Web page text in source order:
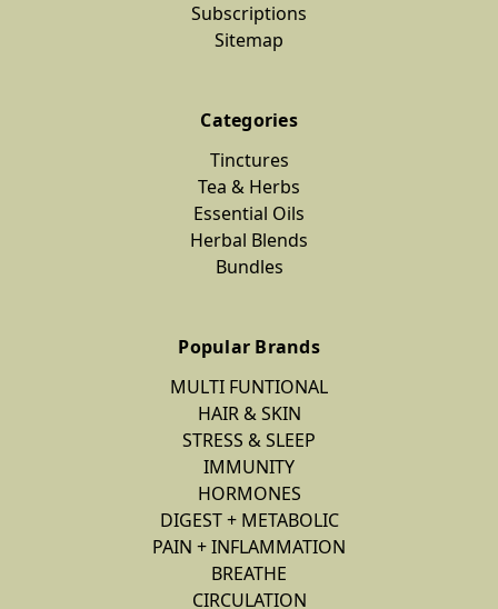
Subscriptions
Sitemap
Categories
Tinctures
Tea & Herbs
Essential Oils
Herbal Blends
Bundles
Popular Brands
MULTI FUNTIONAL
HAIR & SKIN
STRESS & SLEEP
IMMUNITY
HORMONES
DIGEST + METABOLIC
PAIN + INFLAMMATION
BREATHE
CIRCULATION